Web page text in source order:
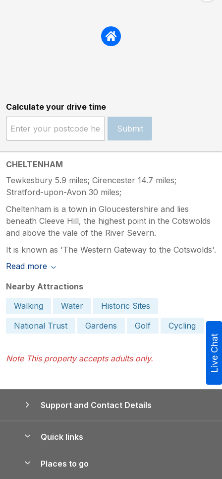
Calculate your drive time
Submit
CHELTENHAM
Tewkesbury 5.9 miles; Cirencester 14.7 miles;
Stratford-upon-Avon 30 miles;
Cheltenham is a town in Gloucestershire and lies
beneath Cleeve Hill, the highest point in the Cotswolds
and above the vale of the River Severn.
It is known as 'The Western Gateway to the Cotswolds'.
Read more
Nearby Attractions
Walking
Water
Historic Sites
National Trust
Gardens Golf Cycling
Note This property accepts adults only.
Support and Contact Details
Quick links
Places to go
Live Chat